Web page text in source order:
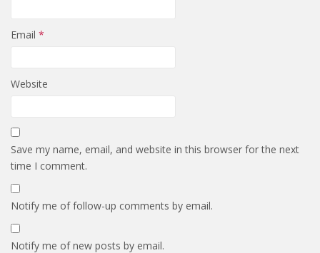
Email *
Website
Save my name, email, and website in this browser for the next
time I comment.
Notify me of follow-up comments by email.
Notify me of new posts by email.